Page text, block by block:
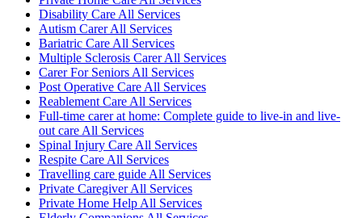
Disability Care All Services
Autism Carer All Services
Bariatric Care All Services
Multiple Sclerosis Carer All Services
Carer For Seniors All Services
Post Operative Care All Services
Reablement Care All Services
Full-time carer at home: Complete guide to live-in and live-
out care All Services
Spinal Injury Care All Services
Respite Care All Services
Travelling care guide All Services
Private Caregiver All Services
Private Home Help All Services